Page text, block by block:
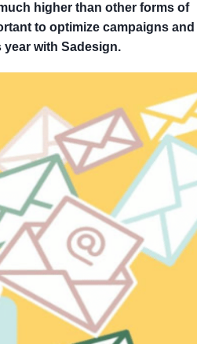
higher than other forms of
to optimize campaigns and
with Sadesign.